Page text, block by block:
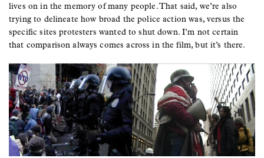
lives on in the memory of many people. That said, we’re also
trying to delineate how broad the police action was, versus the
specific sites protesters wanted to shut down. I’m not certain
that comparison always comes across in the film, but it’s there.
Image Image